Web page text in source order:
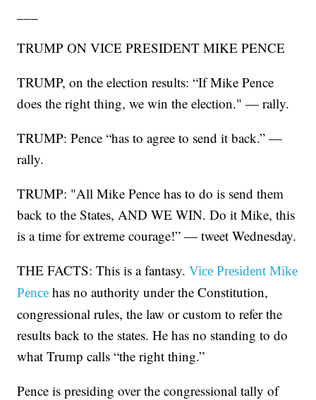
TRUMP ON VICE PRESIDENT MIKE PENCE
TRUMP, on the election results: “If Mike Pence
does the right thing, we win the election." — rally.
TRUMP: Pence “has to agree to send it back.” —
rally.
TRUMP: "All Mike Pence has to do is send them
back to the States, AND WE WIN. Do it Mike, this
is a time for extreme courage!” — tweet Wednesday.
THE FACTS: This is a fantasy.Vice President Mike
Pence has no authority under the Constitution,
congressional rules, the law or custom to refer the
results back to the states. He has no standing to do
what Trump calls “the right thing.”
Pence is presiding over the congressional tally of